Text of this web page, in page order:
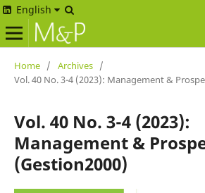
English
Home / Archives /
Vol. 40 No. 3-4 (2023): Management &
Vol. 40 No. 3-4 (2023):
Management &
(Gestion2000)